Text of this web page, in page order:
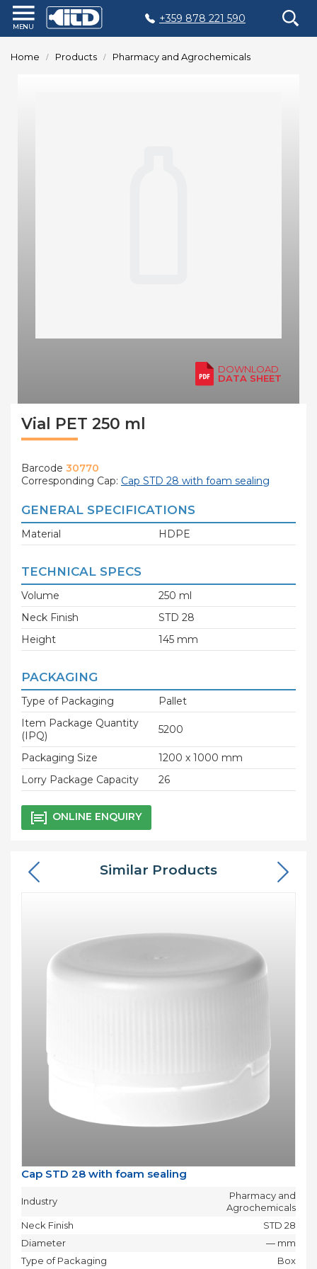
+359 878 221 590
Home Products Pharmacy and Agrochemicals
Vial PET 250 ml
Barcode 30770
Corresponding Cap: Cap STD 28 with foam sealing
GENERAL SPECIFICATIONS
Material HDPE
TECHNICAL SPECS
Volume
250 ml
Neck Finish
STD 28
Height
145 mm
PACKAGING
Type of Packaging
Pallet
Item Package Quantity
(IPQ)
5200
Packaging Size
1200 x 1000 mm
Lorry Package Capacity
26
ONLINE ENQUIRY
DOWNLOAD
DATA SHEET
Similar Products
Cap STD 28 with foam sealing
Industry
Pharmacy and
Agrochemicals
Neck Finish
STD 28
Diameter
— mm
Type of Packaging
Box